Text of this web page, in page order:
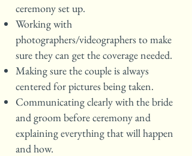
ceremony set up.
Working with
photographers/videographers to make
sure they can get the coverage needed.
Making sure the couple is always
centered for pictures being taken.
Communicating clearly with the bride
and groom before ceremony and
explaining everything that will happen
and how.